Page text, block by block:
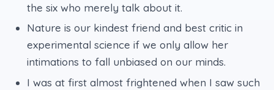
the six who merely talk about it.
Nature is our kindest friend and best critic in
experimental science if we only allow her
intimations to fall unbiased on our minds.
I was at first almost frightened when I saw such